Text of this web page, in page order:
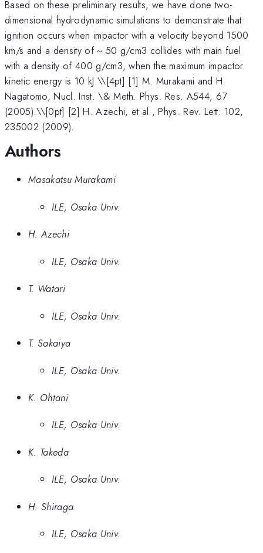
Based on these preliminary results, we have done two-
dimensional hydrodynamic simulations to demonstrate that
ignition occurs when impactor with a velocity beyond 1500
km/s and a density of ~ 50 g/cm3 collides with main fuel
with a density of 400 g/cm3, when the maximum impactor
kinetic energy is 10 kJ.\\[4pt] [1] M. Murakami and H.
Nagatomo, Nucl. Inst. \& Meth. Phys. Res. A544, 67
(2005).\\[0pt] [2] H. Azechi, et al., Phys. Rev. Lett. 102,
235002 (2009).
Authors
Masakatsu Murakami
ILE, Osaka Univ.
H. Azechi
ILE, Osaka Univ.
T. Watari
ILE, Osaka Univ.
T. Sakaiya
ILE, Osaka Univ.
K. Ohtani
ILE, Osaka Univ.
K. Takeda
ILE, Osaka Univ.
H. Shiraga
ILE, Osaka Univ.